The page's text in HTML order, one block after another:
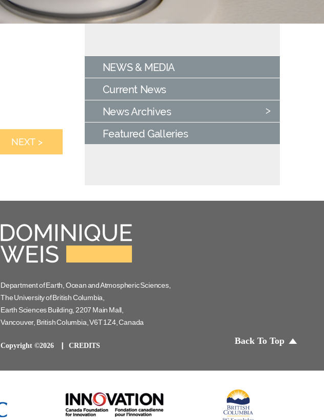
NEXT >
NEWS & MEDIA
Current News
News Archives
Featured Galleries
Department of Earth, Ocean and Atmospheric Sciences,
The University of British Columbia,
Earth Sciences Building, 2207 Main Mall,
Vancouver, British Columbia, V6T 1Z4, Canada
Copyright ©2026 CREDITS Back To Top